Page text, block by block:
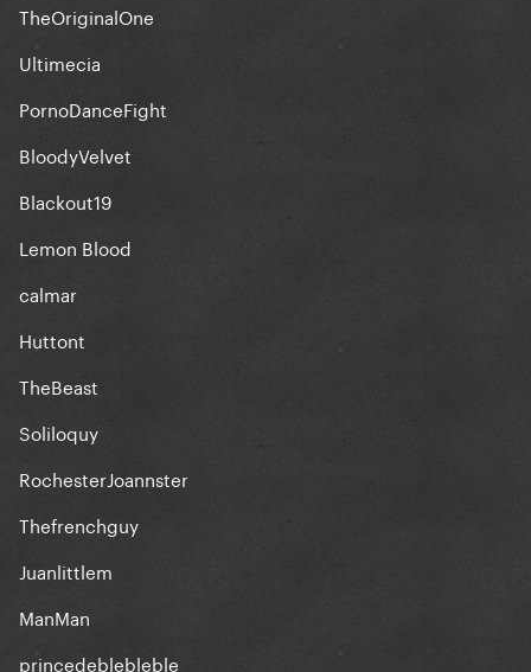
TheOriginalOne
Ultimecia
PornoDanceFight
BloodyVelvet
Blackout19
Lemon Blood
calmar
Huttont
TheBeast
Soliloquy
RochesterJoannster
Thefrenchguy
Juanlittlem
ManMan
princedeblebleble